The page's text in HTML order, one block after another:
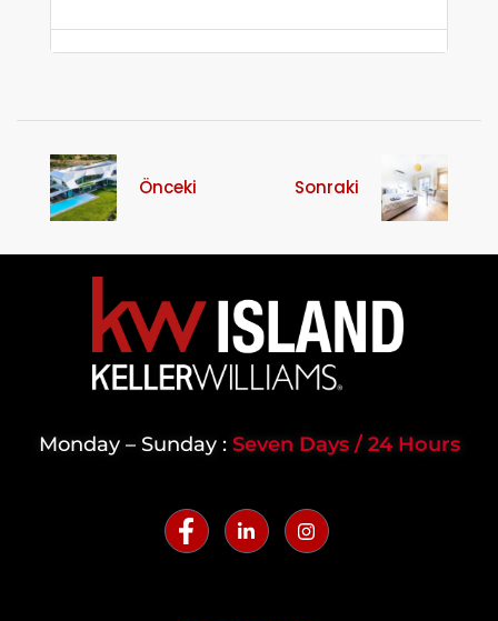
Önceki Sonraki
Monday – Sunday : Seven Days / 24 Hours